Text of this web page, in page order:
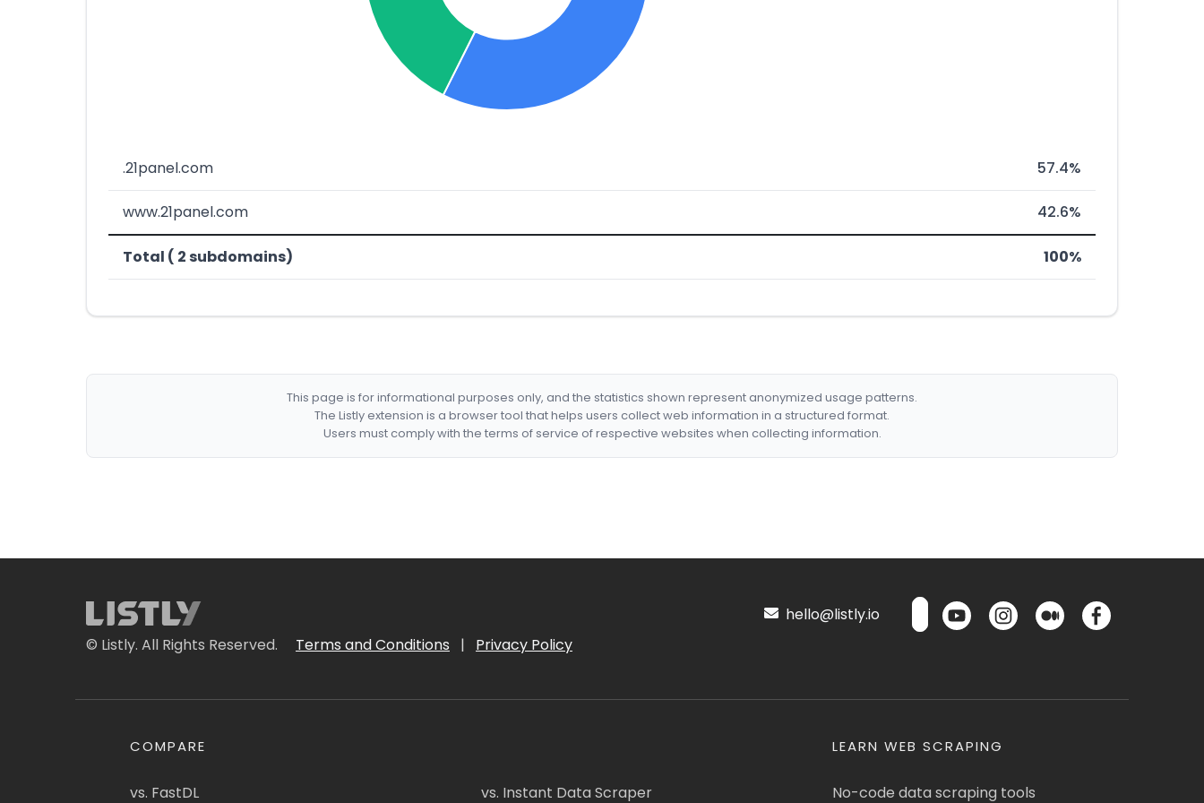
.21panel.com 57.4%
www.21panel.com 42.6%
Total ( 2 subdomains) 100%
This page is for informational purposes only, and the statistics shown represent anonymized usage patterns.
The Listly extension is a browser tool that helps users collect web information in a structured format.
Users must comply with the terms of service of respective websites when collecting information.
© Listly. All Rights Reserved. Terms and Conditions | Privacy Policy
hello@listly.io
COMPARE
vs. FastDL vs. Instant Data Scraper
LEARN WEB SCRAPING
No-code data scraping tools